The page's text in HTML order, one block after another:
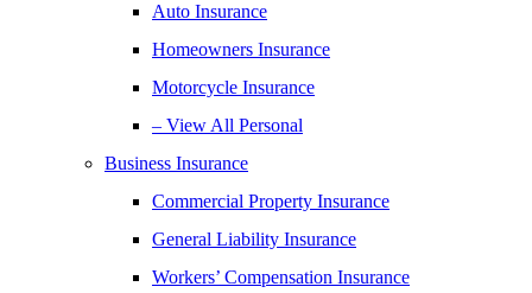
Auto Insurance
Homeowners Insurance
Motorcycle Insurance
– View All Personal
Business Insurance
Commercial Property Insurance
General Liability Insurance
Workers’ Compensation Insurance